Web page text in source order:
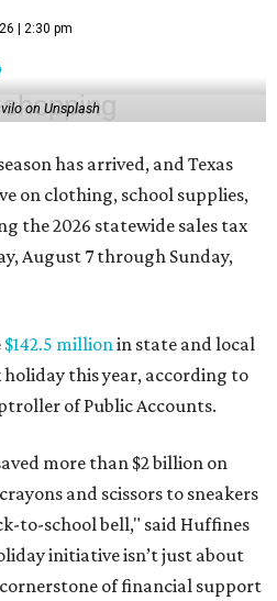
| 2:30 pm
on Unsplash
has arrived, and Texas
on clothing, school supplies,
the 2026 statewide sales tax
August 7 through Sunday,
$142.5 millionin state and local
this year, according to
of Public Accounts.
more than $2 billion on
and scissors to sneakers
to-school bell," said Huffines
initiative isn’t just about
of financial support